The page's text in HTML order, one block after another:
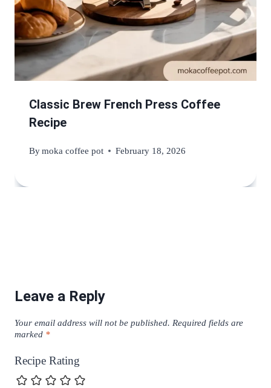
Classic Brew French Press Coffee
Recipe
Bymoka coffee pot February 18, 2026
Leave a Reply
Your email address will not be published. Required fields are
marked *
Recipe Rating